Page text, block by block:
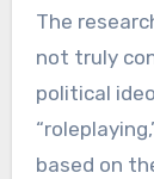
The
not truly
political
based on